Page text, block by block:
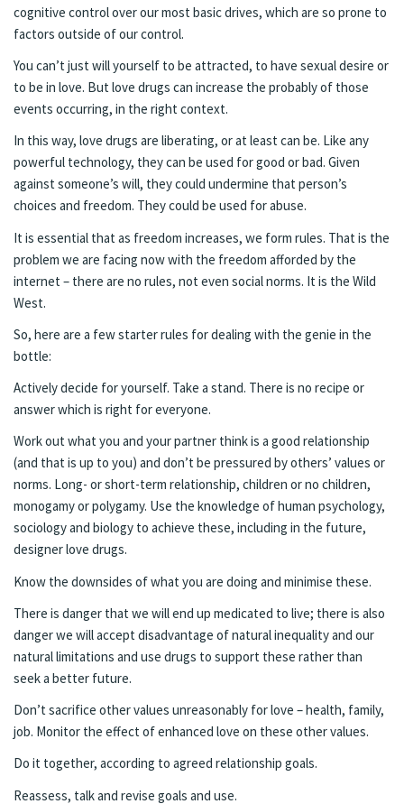
cognitive control over our most basic drives, which are so prone to
factors outside of our control.
You can’t just will yourself to be attracted, to have sexual desire or
to be in love. But love drugs can increase the probably of those
events occurring, in the right context.
In this way, love drugs are liberating, or at least can be. Like any
powerful technology, they can be used for good or bad. Given
against someone’s will, they could undermine that person’s
choices and freedom. They could be used for abuse.
It is essential that as freedom increases, we form rules. That is the
problem we are facing now with the freedom afforded by the
internet – there are no rules, not even social norms. It is the Wild
West.
So, here are a few starter rules for dealing with the genie in the
bottle:
Actively decide for yourself. Take a stand. There is no recipe or
answer which is right for everyone.
Work out what you and your partner think is a good relationship
(and that is up to you) and don’t be pressured by others’ values or
norms. Long- or short-term relationship, children or no children,
monogamy or polygamy. Use the knowledge of human psychology,
sociology and biology to achieve these, including in the future,
designer love drugs.
Know the downsides of what you are doing and minimise these.
There is danger that we will end up medicated to live; there is also
danger we will accept disadvantage of natural inequality and our
natural limitations and use drugs to support these rather than
seek a better future.
Don’t sacrifice other values unreasonably for love – health, family,
job. Monitor the effect of enhanced love on these other values.
Do it together, according to agreed relationship goals.
Reassess, talk and revise goals and use.